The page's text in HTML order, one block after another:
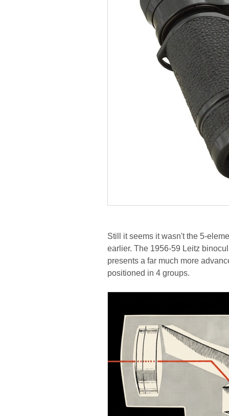
Still it seems it wasn't the 5-
earlier. The 1956-59 Leitz
presents a far much more
positioned in 4 groups.